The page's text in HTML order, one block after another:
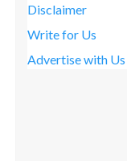
Disclaimer
Write for Us
Advertise with Us